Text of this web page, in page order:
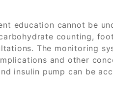
education cannot be
counting,
The monitoring
and other
insulin pump can be